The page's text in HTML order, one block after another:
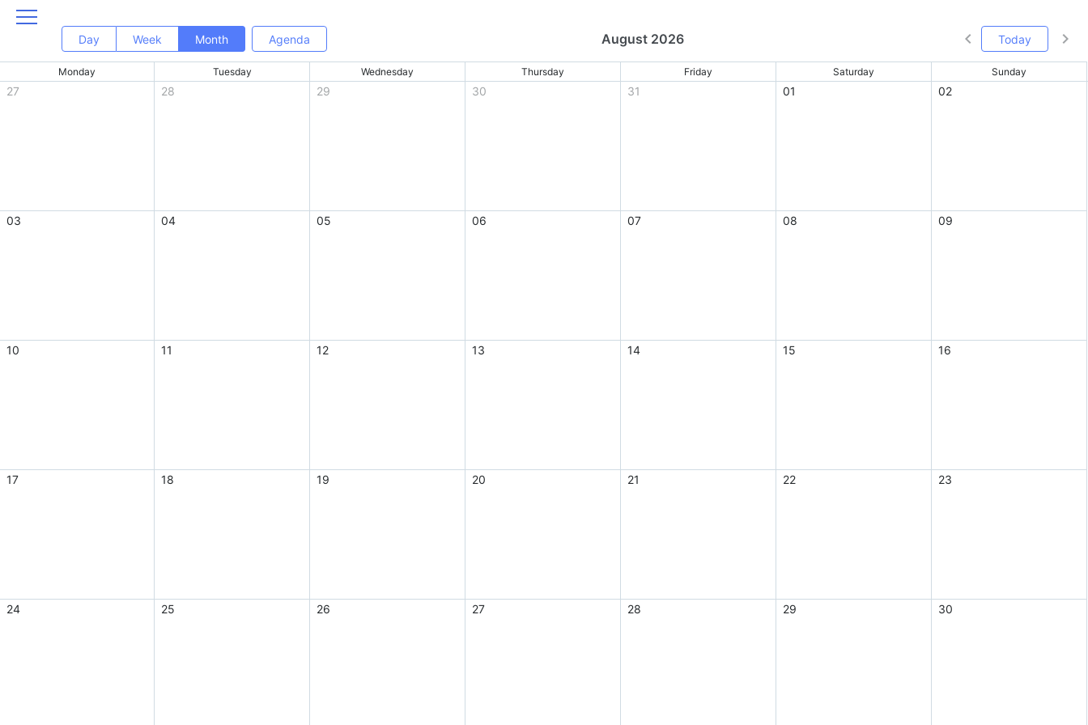
Day Week Month Agenda August 2026 Today
Monday Tuesday Wednesday Thursday Friday Saturday Sunday
27 28 29 30 31 01 02
03 04 05 06 07 08 09
10 11 12 13 14 15 16
17 18 19 20 21 22 23
24 25 26 27 28 29 30